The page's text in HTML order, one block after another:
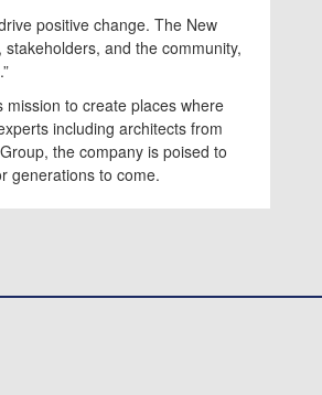
positive change. The New
and the community,
mission to create places where
including architects from
the company is poised to
generations to come.